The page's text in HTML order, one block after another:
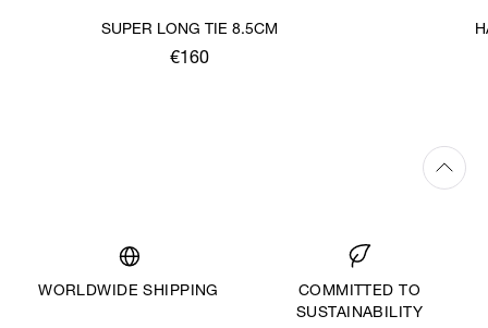
SUPER LONG TIE 8.5CM
€160
WORLDWIDE SHIPPING
COMMITTED TO
SUSTAINABILITY